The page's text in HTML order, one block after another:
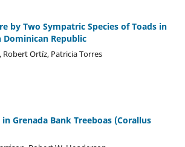
by Two Sympatric Species of Toads in
Republic
Ortíz, Patricia Torres
Grenada Bank Treeboas (Corallus